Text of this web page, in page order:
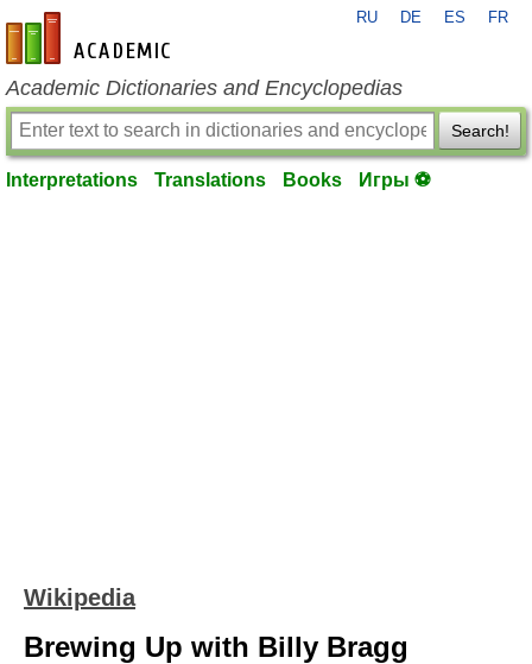
en-academic.com
RU DE ES FR
Academic Dictionaries and Encyclopedias
Search!
Interpretations Translations Books Игры ⚽
Wikipedia
Brewing Up with Billy Bragg